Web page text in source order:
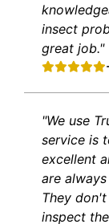
insect
great job."
"We use
service is
excellent
are
They
inspect